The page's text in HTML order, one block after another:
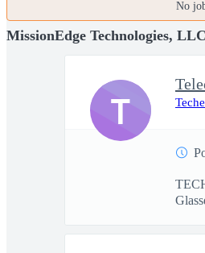
No
MissionEdge Technologies,
T